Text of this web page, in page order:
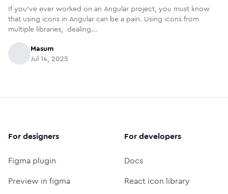
If you've ever worked on an Angular project, you must know
that using icons in Angular can be a pain. Using icons from
multiple libraries, dealing...
Masum
Jul 14, 2025
For designers
Figma plugin
Preview in figma
For developers
Docs
React icon library